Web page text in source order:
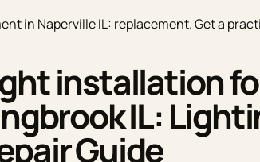
in Naperville IL: replacement. Get a
installation
IL:
Guide